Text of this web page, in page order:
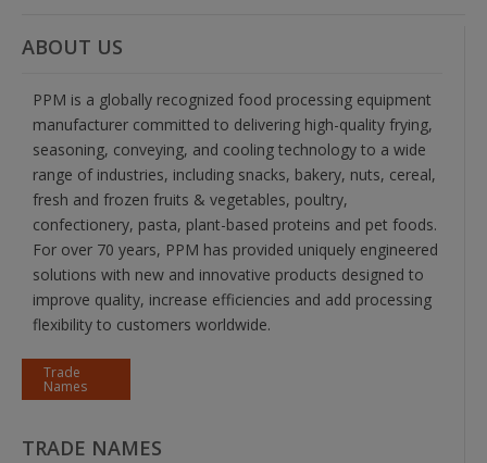
ABOUT US
PPM is a globally recognized food processing equipment
manufacturer committed to delivering high-quality frying,
seasoning, conveying, and cooling technology to a wide
range of industries, including snacks, bakery, nuts, cereal,
fresh and frozen fruits & vegetables, poultry,
confectionery, pasta, plant-based proteins and pet foods.
For over 70 years, PPM has provided uniquely engineered
solutions with new and innovative products designed to
improve quality, increase efficiencies and add processing
flexibility to customers worldwide.
Trade
Names
TRADE NAMES